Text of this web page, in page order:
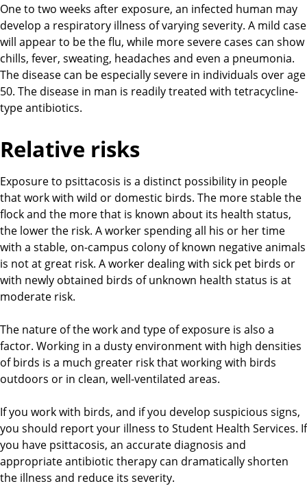
One to two weeks after exposure, an infected human may
develop a respiratory illness of varying severity. A mild case
will appear to be the flu, while more severe cases can show
chills, fever, sweating, headaches and even a pneumonia.
The disease can be especially severe in individuals over age
50. The disease in man is readily treated with tetracycline-
type antibiotics.
Relative risks
Exposure to psittacosis is a distinct possibility in people
that work with wild or domestic birds. The more stable the
flock and the more that is known about its health status,
the lower the risk. A worker spending all his or her time
with a stable, on-campus colony of known negative animals
is not at great risk. A worker dealing with sick pet birds or
with newly obtained birds of unknown health status is at
moderate risk.
The nature of the work and type of exposure is also a
factor. Working in a dusty environment with high densities
of birds is a much greater risk that working with birds
outdoors or in clean, well-ventilated areas.
If you work with birds, and if you develop suspicious signs,
you should report your illness to Student Health Services. If
you have psittacosis, an accurate diagnosis and
appropriate antibiotic therapy can dramatically shorten
the illness and reduce its severity.